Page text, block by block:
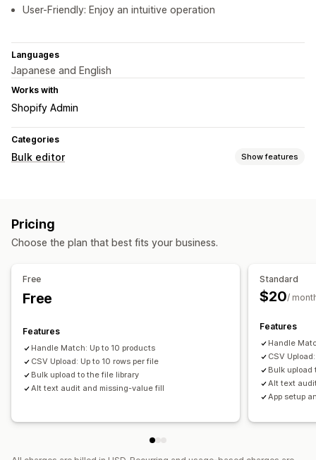
User-Friendly: Enjoy an intuitive operation
Languages
Japanese and English
Works with
Shopify Admin
Categories
Bulk editor Show features
Pricing
Choose the plan that best fits your business.
Free
Free
Features
Handle Match: Up to 10 products
CSV Upload: Up to 10 rows per file
Bulk upload to the file library
Alt text audit and missing-value fill
Standard
$20/
Features
Handle
CSV
Bulk upload
Alt text
App setup